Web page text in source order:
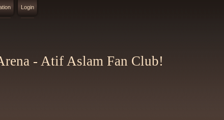
Login
- Atif Aslam Fan Club!